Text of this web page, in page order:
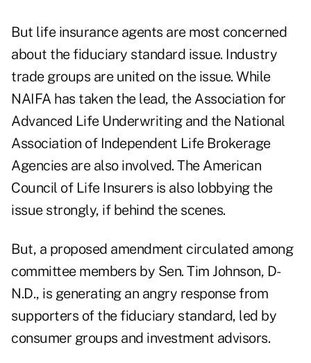
But life insurance agents are most concerned
about the fiduciary standard issue. Industry
trade groups are united on the issue. While
NAIFA has taken the lead, the Association for
Advanced Life Underwriting and the National
Association of Independent Life Brokerage
Agencies are also involved. The American
Council of Life Insurers is also lobbying the
issue strongly, if behind the scenes.
But, a proposed amendment circulated among
committee members by Sen. Tim Johnson, D-
N.D., is generating an angry response from
supporters of the fiduciary standard, led by
consumer groups and investment advisors.